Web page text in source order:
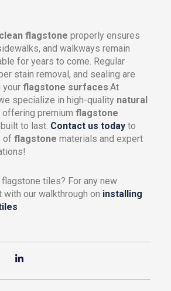
flagstone properly ensures
and walkways remain
for years to come. Regular
stain removal, and sealing are
your flagstone surfaces.At
specialize in high-quality natural
offering premium flagstone
to last. Contact us today to
of flagstone materials and expert
tiles? For any new
our walkthrough on installing